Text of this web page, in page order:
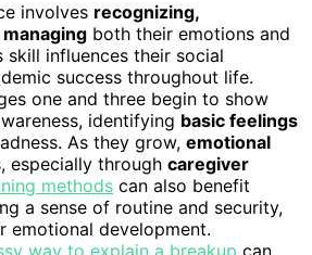
involves recognizing,
both their emotions and
skill influences their social
success throughout life.
one and three begin to show
identifying basic feelings
As they grow, emotional
especially through caregiver
methods can also benefit
a sense of routine and security,
emotional development.